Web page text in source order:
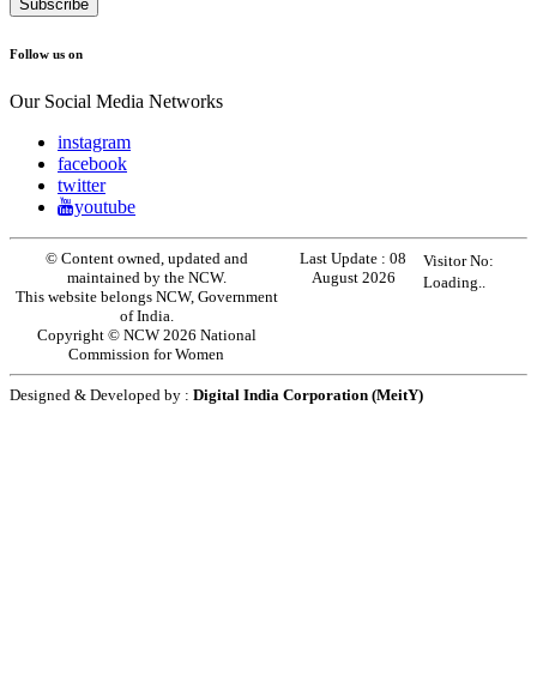
Follow us on
Our Social Media Networks
instagram
facebook
twitter
youtube
© Content owned, updated and
maintained by the NCW.
This website belongs NCW, Government
of India.
Copyright © NCW 2026 National
Commission for Women
Last Update :08
August 2026
Visitor No:
Loading..
Designed & Developed by : Digital India Corporation (MeitY)